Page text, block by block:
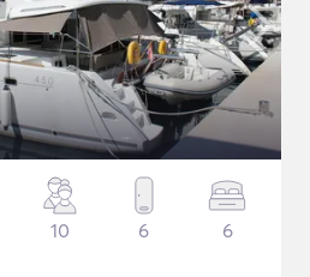
10 6 6